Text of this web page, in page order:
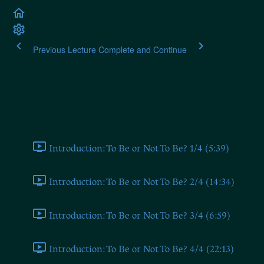
Previous Lecture Complete and Continue
Introduction: To Be or Not To Be? 1/4 (5:39)
Introduction: To Be or Not To Be? 2/4 (14:34)
Introduction: To Be or Not To Be? 3/4 (6:59)
Introduction: To Be or Not To Be? 4/4 (22:13)